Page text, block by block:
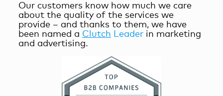
Our customers know how much we care
about the quality of the services we
provide – and thanks to them, we have
been named a Clutch Leaderin marketing
and advertising.